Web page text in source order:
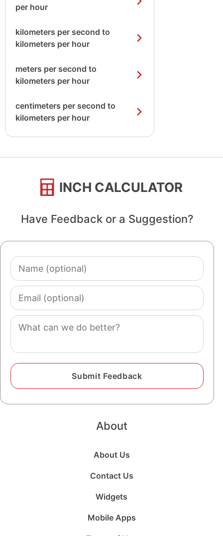
per hour
kilometers per second to
kilometers per hour
meters per second to
kilometers per hour
centimeters per second to
kilometers per hour
INCH CALCULATOR
Have Feedback or a Suggestion?
Name
(optional)
Email
(optional)
Comment
About
About Us
Contact Us
Widgets
Mobile Apps